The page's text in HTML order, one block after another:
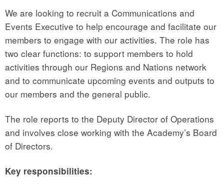
We are looking to recruit a Communications and
Events Executive to help encourage and facilitate our
members to engage with our activities. The role has
two clear functions: to support members to hold
activities through our Regions and Nations network
and to communicate upcoming events and outputs to
our members and the general public.
The role reports to the Deputy Director of Operations
and involves close working with the Academy’s Board
of Directors.
Key responsibilities: